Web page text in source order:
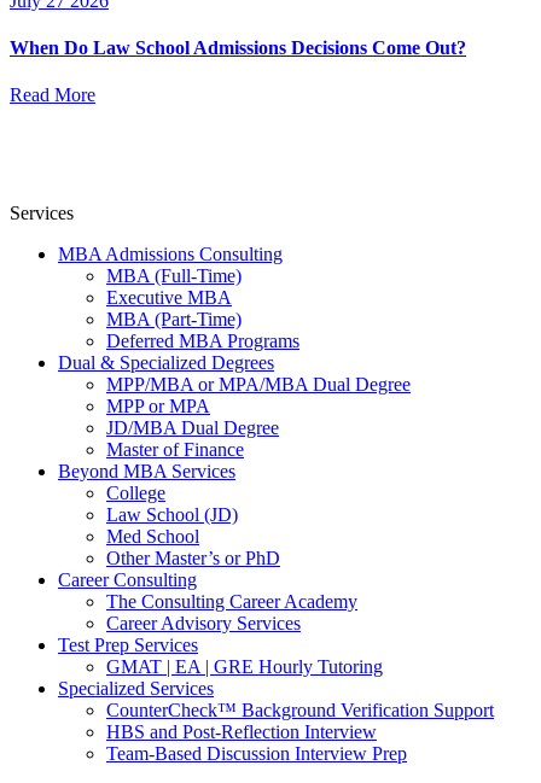
When Do Law School Admissions Decisions Come Out?
Read More
Services
MBA Admissions Consulting
MBA (Full-Time)
Executive MBA
MBA (Part-Time)
Deferred MBA Programs
Dual & Specialized Degrees
MPP/MBA or MPA/MBA Dual Degree
MPP or MPA
JD/MBA Dual Degree
Master of Finance
Beyond MBA Services
College
Law School (JD)
Med School
Other Master’s or PhD
Career Consulting
The Consulting Career Academy
Career Advisory Services
Test Prep Services
GMAT | EA | GRE Hourly Tutoring
Specialized Services
CounterCheck™ Background Verification Support
HBS and Post-Reflection Interview
Team-Based Discussion Interview Prep